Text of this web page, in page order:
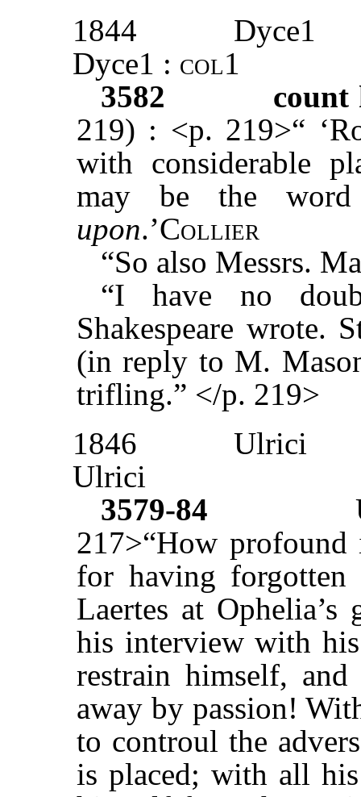
1844
Dyce1
Dyce1 : col1
3582
count
219) : <p. 219>“
with considerable
may be the
upon.’Collier
“So also Messrs.
“I have no
Shakespeare wrote.
(in reply to M.
trifling.” </p. 219>
1846
Ulrici
Ulrici
3579-84
217>“How
for having
Laertes at
his interview with
restrain himself,
away by passion!
to controul the
is placed; with all